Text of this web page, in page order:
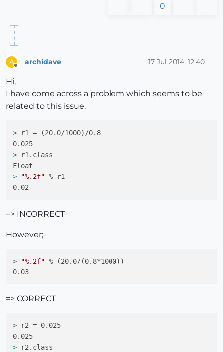
0
A archidave 17 Jul 2014, 12:40
Hi,
I have come across a problem which seems to be
related to this issue.
>
r1 = (20.0/1000)/0.8
>
r1.class
>
"%.2f" % r1
=> INCORRECT
However;
> "%.2f" % (20.0/(0.8*1000))
=> CORRECT
>
r2 = 0.025
>
r2.class